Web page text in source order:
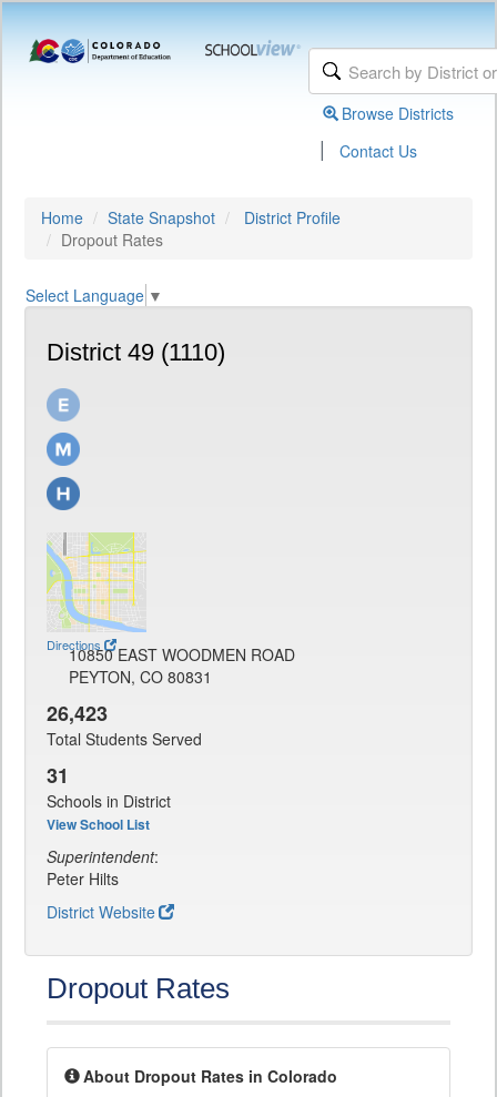
Browse Districts
| Contact Us
Home State Snapshot
District Profile
Dropout Rates
Select Language ▼
District 49 (1110)
Directions
10850 EAST WOODMEN ROAD
PEYTON, CO 80831
26,423
Total Students Served
31
Schools in District
View School List
Superintendent:
Peter Hilts
District Website
Dropout Rates
About Dropout Rates in Colorado